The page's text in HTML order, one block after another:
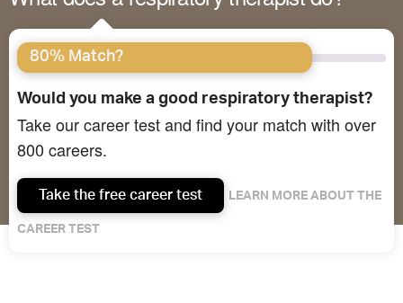
80% Match?
Would you make a good respiratory therapist?
Take our career test and find your match with over
800 careers.
Take the free career test LEARN MORE ABOUT THE
CAREER TEST